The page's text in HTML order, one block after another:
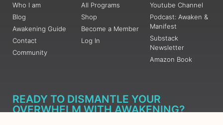
Who I am
Blog
Awakening Guide
Contact
Community
All Programs
Shop
Become a Member
Log In
Youtube Channel
Podcast: Awaken &
Manifest
Substack
Newsletter
Amazon Book
READY TO DISMANTLE YOUR
OVERWHELM WITH AWAKENING?